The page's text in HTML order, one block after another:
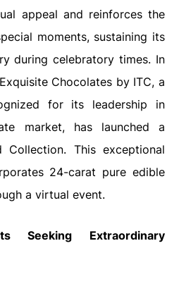
appeal and reinforces the
moments, sustaining its
during celebratory times. In
Chocolates by ITC, a
for its leadership in
market, has launched a
This exceptional
24-carat pure edible
a virtual event.
Seeking Extraordinary